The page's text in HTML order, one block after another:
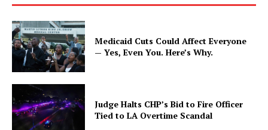
Medicaid Cuts Could Affect Everyone
— Yes, Even You. Here’s Why.
Judge Halts CHP’s Bid to Fire Officer
Tied to LA Overtime Scandal